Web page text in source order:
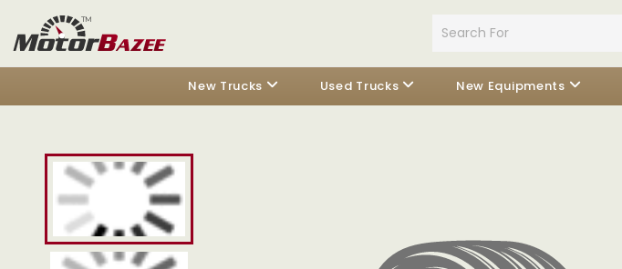
New Trucks Used Trucks New Equipments